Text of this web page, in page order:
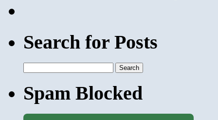
Search for Posts
for:
Spam Blocked